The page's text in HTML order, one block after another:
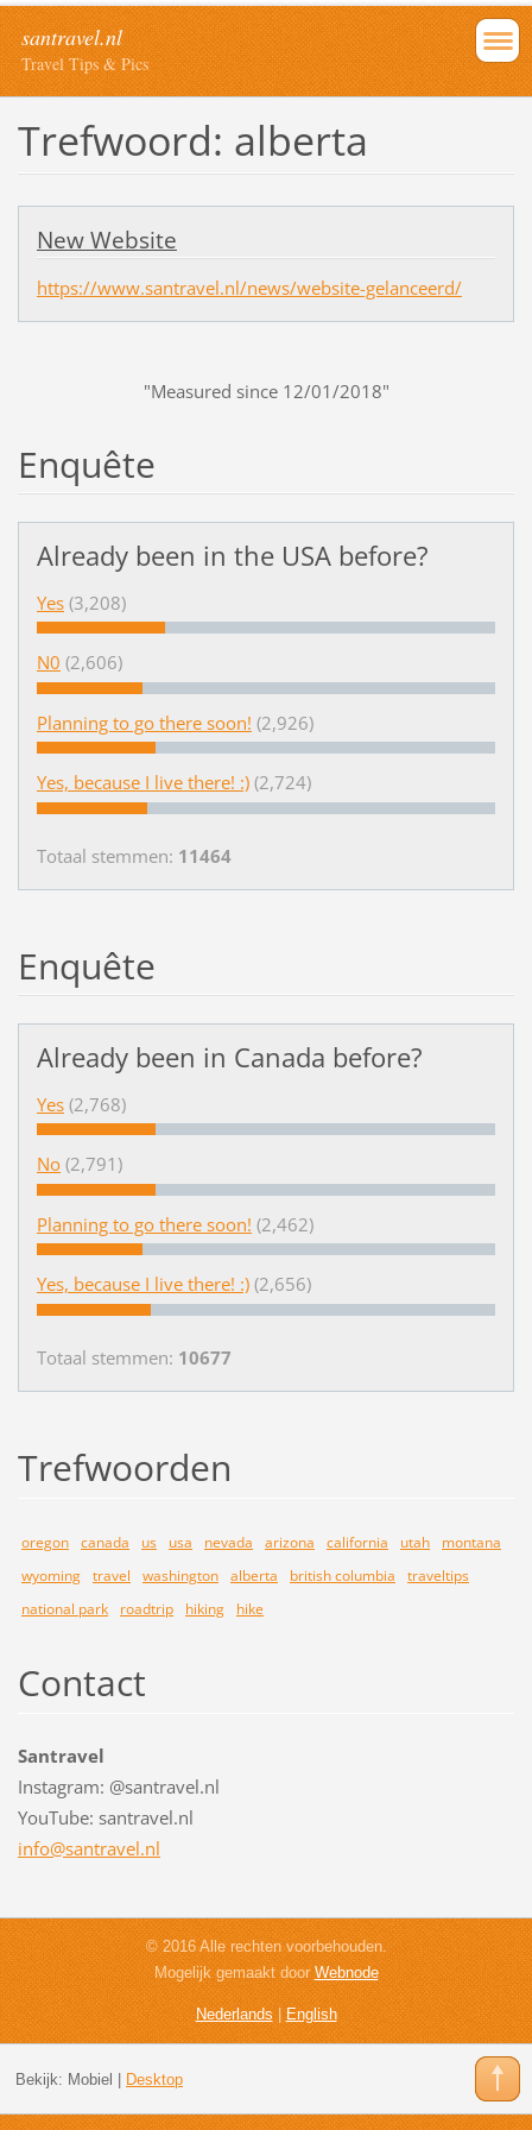
santravel.nl
Travel Tips & Pics
Trefwoord: alberta
New Website
https://www.santravel.nl/news/website-gelanceerd/
"Measured since 12/01/2018"
Enquête
Already been in the USA before?
Yes (3,208)
N0 (2,606)
Planning to go there soon! (2,926)
Yes, because I live there! :) (2,724)
Totaal stemmen: 11464
Enquête
Already been in Canada before?
Yes (2,768)
No (2,791)
Planning to go there soon! (2,462)
Yes, because I live there! :) (2,656)
Totaal stemmen: 10677
Trefwoorden
oregon canada us usa nevada arizona california utah
montana
wyoming travel washington alberta british columbia
traveltips
national park
roadtrip hiking hike
Contact
Santravel
Instagram: @santravel.nl
YouTube: santravel.nl
info@santravel.nl
© 2016 Alle rechten voorbehouden.
Mogelijk gemaakt doorWebnode
Nederlands|English
Bekijk: Mobiel Desktop